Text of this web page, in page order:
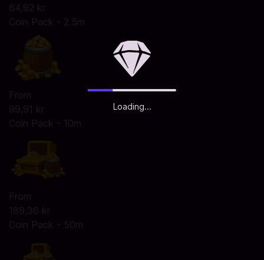
Loading...
64,92 kr
Coin Pack - 2.5m
From
99,91 kr
Coin Pack - 10m
From
189,36 kr
Coin Pack - 50m